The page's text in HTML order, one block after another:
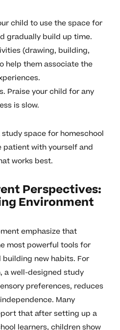
child to use the space for
gradually build up time.
(drawing, building,
help them associate the
Praise your child for any
is slow.
space for homeschool
patient with yourself and
works best.
Perspectives:
Environment
emphasize that
most powerful tools for
new habits. For
a well-designed study
preferences, reduces
Many
that after setting up a
learners, children show